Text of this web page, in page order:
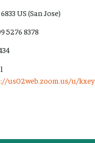
US (San Jose)
5276 8378
us02web.zoom.us/u/